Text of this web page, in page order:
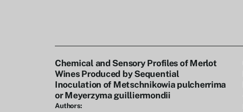
Chemical and Sensory Profiles of Merlot
Wines Produced by Sequential
Inoculation of Metschnikowia pulcherrima
or Meyerzyma guilliermondii
Authors: